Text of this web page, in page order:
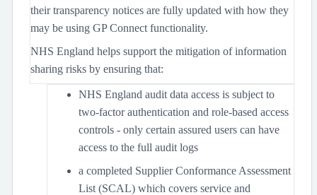
their transparency notices are fully updated with how they
may be using GP Connect functionality.
NHS England helps support the mitigation of information
sharing risks by ensuring that:
NHS England audit data access is subject to
two-factor authentication and role-based access
controls - only certain assured users can have
access to the full audit logs
a completed Supplier Conformance Assessment
List (SCAL) which covers service and